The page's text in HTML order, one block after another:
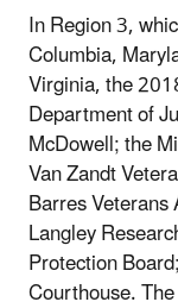
In Region 3,
Columbia,
Virginia, the
Department of
McDowell; the
Van Zandt
Barres
Langley
Protection
Courthouse.